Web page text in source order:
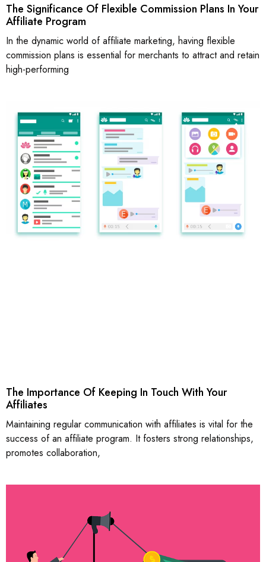
The Significance Of Flexible Commission Plans In Your
Affiliate Program
In the dynamic world of affiliate marketing, having flexible
commission plans is essential for merchants to attract and retain
high-performing
The Importance Of Keeping In Touch With Your
Affiliates
Maintaining regular communication with affiliates is vital for the
success of an affiliate program. It fosters strong relationships,
promotes collaboration,